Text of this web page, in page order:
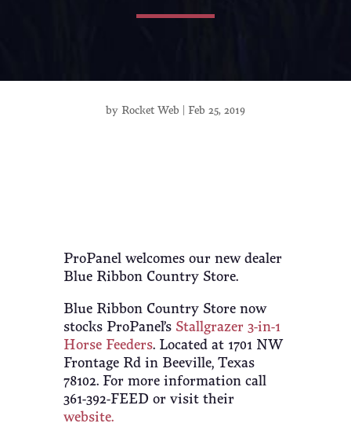
by Rocket Web | Feb 25, 2019
ProPanel welcomes our new dealer
Blue Ribbon Country Store.
Blue Ribbon Country Store now
stocks ProPanel’s Stallgrazer 3-in-1
Horse Feeders. Located at 1701 NW
Frontage Rd in Beeville, Texas
78102. For more information call
361-392-FEED or visit their
website.